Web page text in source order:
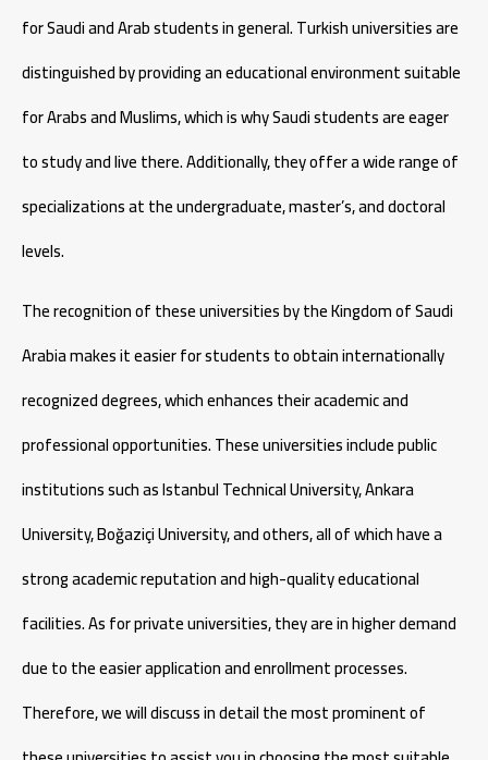
for Saudi and Arab students in general. Turkish universities are
distinguished by providing an educational environment suitable
for Arabs and Muslims, which is why Saudi students are eager
to study and live there. Additionally, they offer a wide range of
specializations at the undergraduate, master’s, and doctoral
levels.
The recognition of these universities by the Kingdom of Saudi
Arabia makes it easier for students to obtain internationally
recognized degrees, which enhances their academic and
professional opportunities. These universities include public
institutions such as Istanbul Technical University, Ankara
University, Boğaziçi University, and others, all of which have a
strong academic reputation and high-quality educational
facilities. As for private universities, they are in higher demand
due to the easier application and enrollment processes.
Therefore, we will discuss in detail the most prominent of